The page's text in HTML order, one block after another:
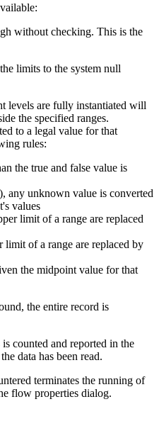
without checking. This is the
limits to the system null
levels are fully instantiated will
the specified ranges.
to a legal value for that
rules:
the true and false value is
any unknown value is converted
values
limit of a range are replaced
limit of a range are replaced by
the midpoint value for that
the entire record is
counted and reported in the
data has been read.
terminates the running of
flow properties dialog.